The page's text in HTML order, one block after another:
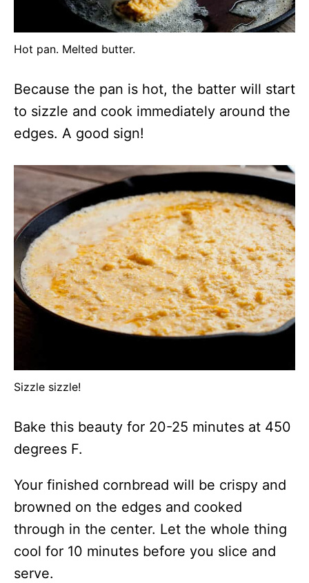
Hot pan. Melted butter.
Because the pan is hot, the batter will start
to sizzle and cook immediately around the
edges. A good sign!
Sizzle sizzle!
Bake this beauty for 20-25 minutes at 450
degrees F.
Your finished cornbread will be crispy and
browned on the edges and cooked
through in the center. Let the whole thing
cool for 10 minutes before you slice and
serve.